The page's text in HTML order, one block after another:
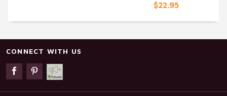
$22.95
CONNECT WITH US